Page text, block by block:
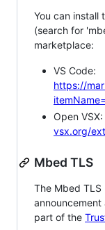
You can install
(search for
marketplace:
VS Code:
https://
Open VSX:
vsx.org/
Mbed TLS
The Mbed
part of the